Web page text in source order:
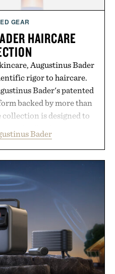
GEAR
HAIRCARE
Augustinus Bader
rigor to haircare.
Bader's patented
backed by more than
collection is designed to
signs of damage
lineup spans everything
The Conditioner to
Hair Oil, The Leave-
Treatment, and The
supplement, with each
to deliver measurable
problems, Augustinus
on creating the ideal
hair, bringing the same
that transformed
Bader